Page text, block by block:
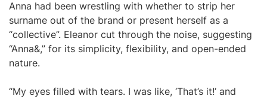
Anna had been wrestling with whether to strip her
surname out of the brand or present herself as a
“collective”. Eleanor cut through the noise, suggesting
“Anna&,” for its simplicity, flexibility, and open-ended
nature.
“My eyes filled with tears. I was like, ‘That’s it!’ and